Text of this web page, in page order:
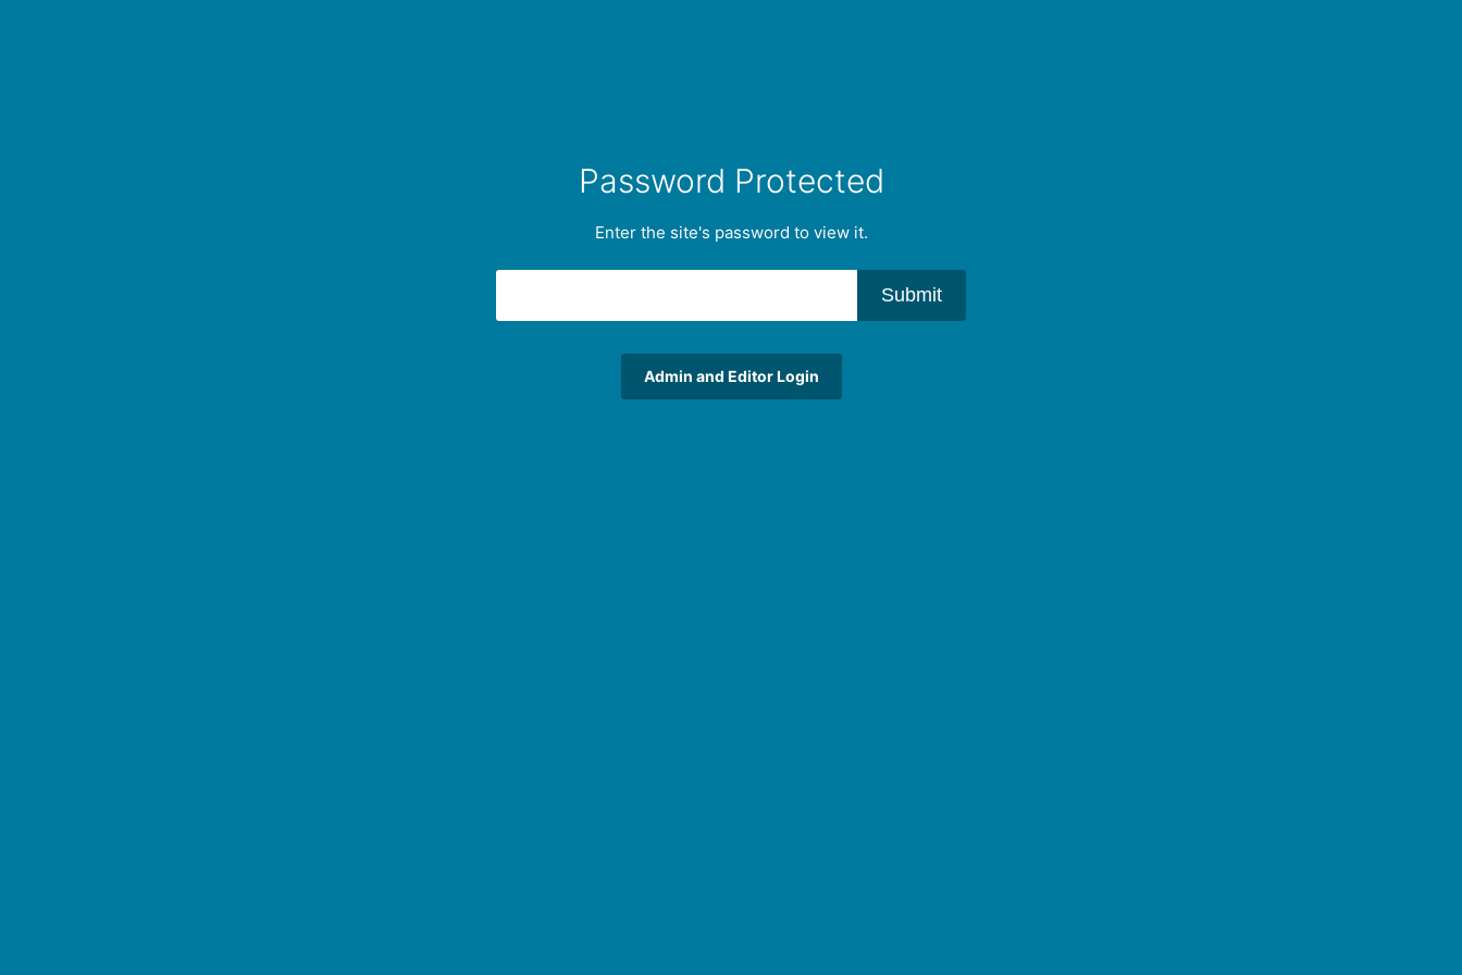
Password Protected
Enter the site's password to view it.
Submit
Admin and Editor Login